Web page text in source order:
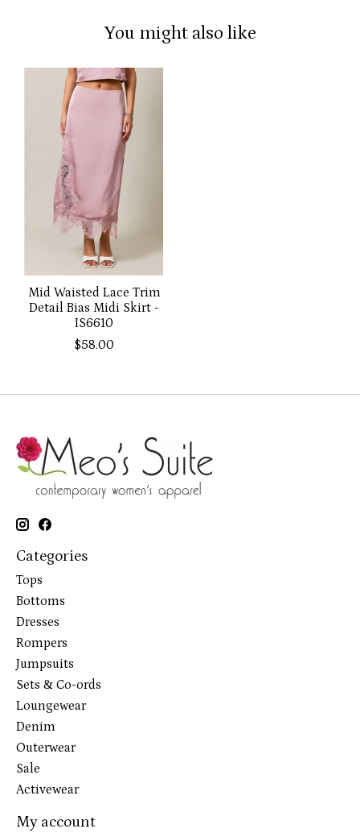
You might also like
Product carousel items
Mid Waisted Lace Trim
Detail Bias Midi Skirt -
IS6610
$58.00
Categories
Tops
Bottoms
Dresses
Rompers
Jumpsuits
Sets & Co-ords
Loungewear
Denim
Outerwear
Sale
Activewear
My account